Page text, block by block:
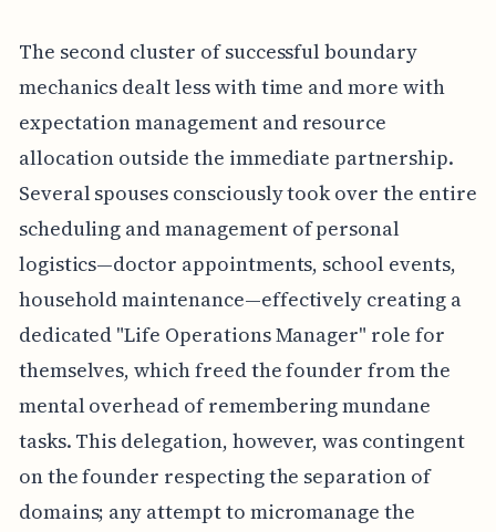
The second cluster of successful boundary
mechanics dealt less with time and more with
expectation management and resource
allocation outside the immediate partnership.
Several spouses consciously took over the entire
scheduling and management of personal
logistics—doctor appointments, school events,
household maintenance—effectively creating a
dedicated "Life Operations Manager" role for
themselves, which freed the founder from the
mental overhead of remembering mundane
tasks. This delegation, however, was contingent
on the founder respecting the separation of
domains; any attempt to micromanage the